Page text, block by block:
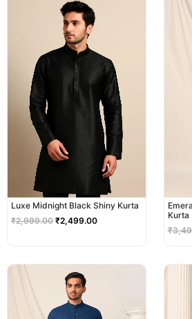
Luxe Midnight Black Shiny Kurta
₹2,999.00
price
was:
₹2,999.00.
₹2,499.00
Kurta
₹
price
was:
₹2,999.00.